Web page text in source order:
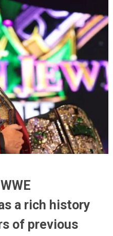
a rich history
of previous
a rich history
of previous